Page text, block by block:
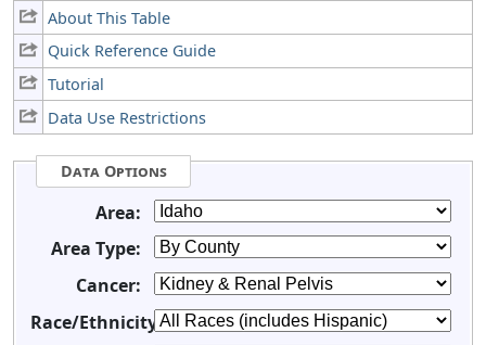
About This Table
Quick Reference Guide
Tutorial
Data Use Restrictions
Data Options
Area:
Area Type:
Cancer:
Race/Ethnicity: